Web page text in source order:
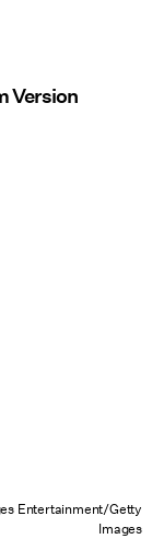
Version
Entertainment/Getty
Images